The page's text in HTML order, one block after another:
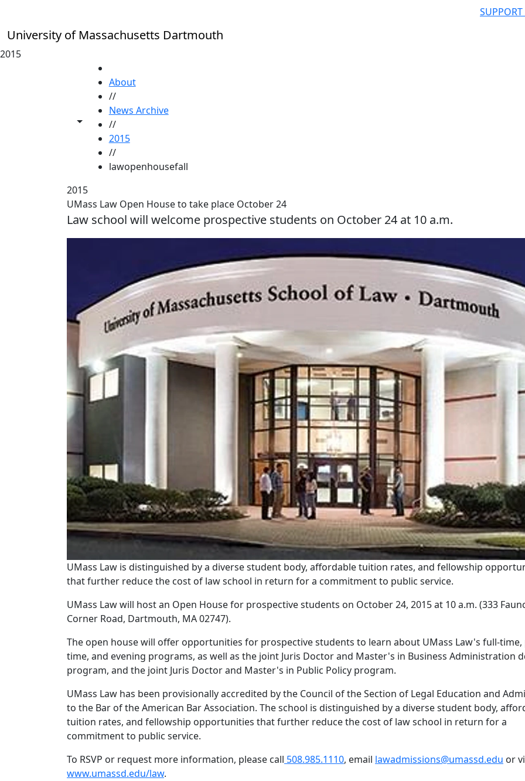
University of Massachusetts Dartmouth
2015
Toggle share controls
About
//
News Archive
//
2015
//
lawopenhousefall
2015
UMass Law Open House to take place October 24
Law school will welcome prospective students on October 24 at 10 a.m.
UMass Law is distinguished by a diverse student body, affordable tuition rates, and fellowship
that further reduce the cost of law school in return for a commitment to public service.
UMass Law will host an Open House for prospective students on October 24, 2015 at 10 a.m. (333
Corner Road, Dartmouth, MA 02747).
The open house will offer opportunities for prospective students to learn about UMass Law's full-time,
time, and evening programs, as well as the joint Juris Doctor and Master's in Business Administration
program, and the joint Juris Doctor and Master's in Public Policy program.
UMass Law has been provisionally accredited by the Council of the Section of Legal Education and
to the Bar of the American Bar Association. The school is distinguished by a diverse student body,
tuition rates, and fellowship opportunities that further reduce the cost of law school in return for a
commitment to public service.
To RSVP or request more information, please call 508.985.1110, email lawadmissions@umassd.edu or
www.umassd.edu/law.